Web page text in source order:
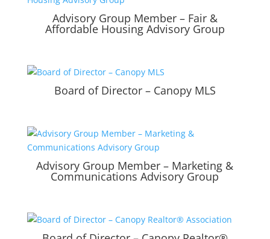
Advisory Group Member – Fair &
Affordable Housing Advisory Group
Board of Director – Canopy MLS
Advisory Group Member – Marketing &
Communications Advisory Group